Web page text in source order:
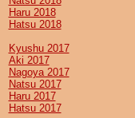
Haru 2018
Hatsu 2018
Kyushu 2017
Aki 2017
Nagoya 2017
Natsu 2017
Haru 2017
Hatsu 2017